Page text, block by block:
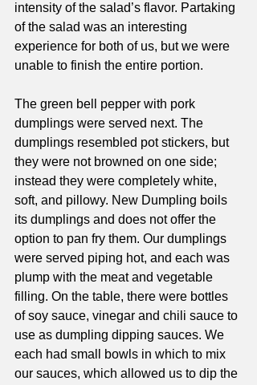
intensity of the salad’s flavor. Partaking
of the salad was an interesting
experience for both of us, but we were
unable to finish the entire portion.
The green bell pepper with pork
dumplings were served next. The
dumplings resembled pot stickers, but
they were not browned on one side;
instead they were completely white,
soft, and pillowy. New Dumpling boils
its dumplings and does not offer the
option to pan fry them. Our dumplings
were served piping hot, and each was
plump with the meat and vegetable
filling. On the table, there were bottles
of soy sauce, vinegar and chili sauce to
use as dumpling dipping sauces. We
each had small bowls in which to mix
our sauces, which allowed us to dip the